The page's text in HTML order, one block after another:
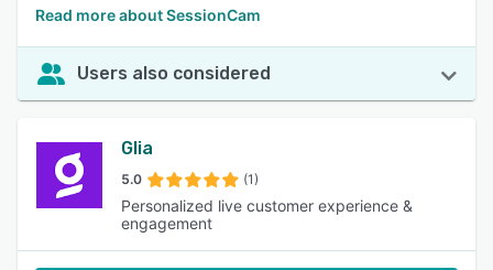
Read more about SessionCam
Users also considered
Glia
5.0 (1)
Personalized live customer experience &
engagement